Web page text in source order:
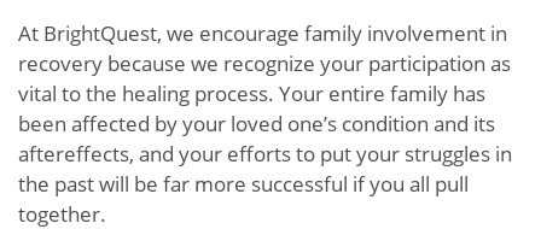
At BrightQuest, we encourage family involvement in
recovery because we recognize your participation as
vital to the healing process. Your entire family has
been affected by your loved one’s condition and its
aftereffects, and your efforts to put your struggles in
the past will be far more successful if you all pull
together.